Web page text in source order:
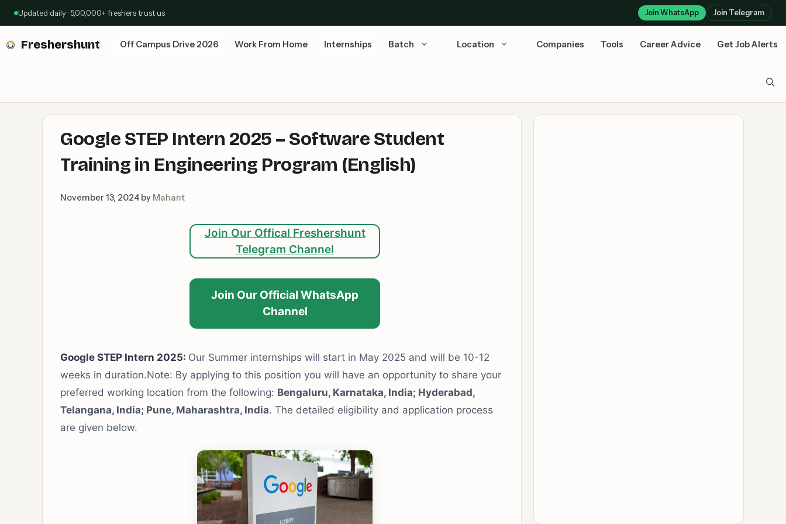
Updated daily · 5,00,000+ freshers trust us Join WhatsApp Join Telegram
Freshershunt Off Campus Drive 2026 Work From Home Internships Batch Location Companies Tools Career Advice Get Job Alerts
Google STEP Intern 2025 – Software Student
Training in Engineering Program (English)
November 13, 2024 by Mahant
Join Our Offical Freshershunt
Telegram Channel
Join Our Official WhatsApp
Channel
Google STEP Intern 2025: Our Summer internships will start in May 2025 and will be 10-12
weeks in duration.Note: By applying to this position you will have an opportunity to share your
preferred working location from the following: Bengaluru, Karnataka, India; Hyderabad,
Telangana, India; Pune, Maharashtra, India. The detailed eligibility and application process
are given below.